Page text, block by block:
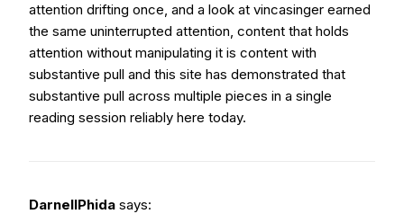
attention drifting once, and a look atvincasinger earned
the same uninterrupted attention, content that holds
attention without manipulating it is content with
substantive pull and this site has demonstrated that
substantive pull across multiple pieces in a single
reading session reliably here today.
DarnellPhida says: